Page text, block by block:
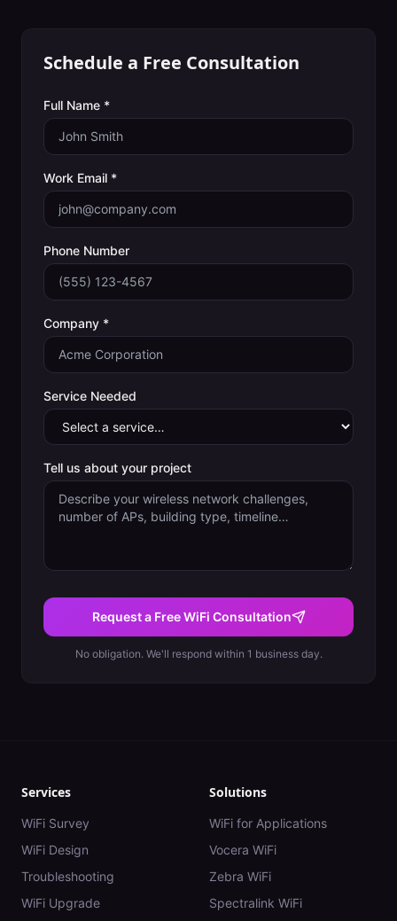
Schedule a Free Consultation
Full Name *
Work Email *
Phone Number
Company *
Service Needed
Tell us about your project
Request a Free WiFi Consultation
No obligation. We'll respond within 1 business day.
Services
WiFi Survey
WiFi Design
Troubleshooting
WiFi Upgrade
Solutions
WiFi for Applications
Vocera WiFi
Zebra WiFi
Spectralink WiFi